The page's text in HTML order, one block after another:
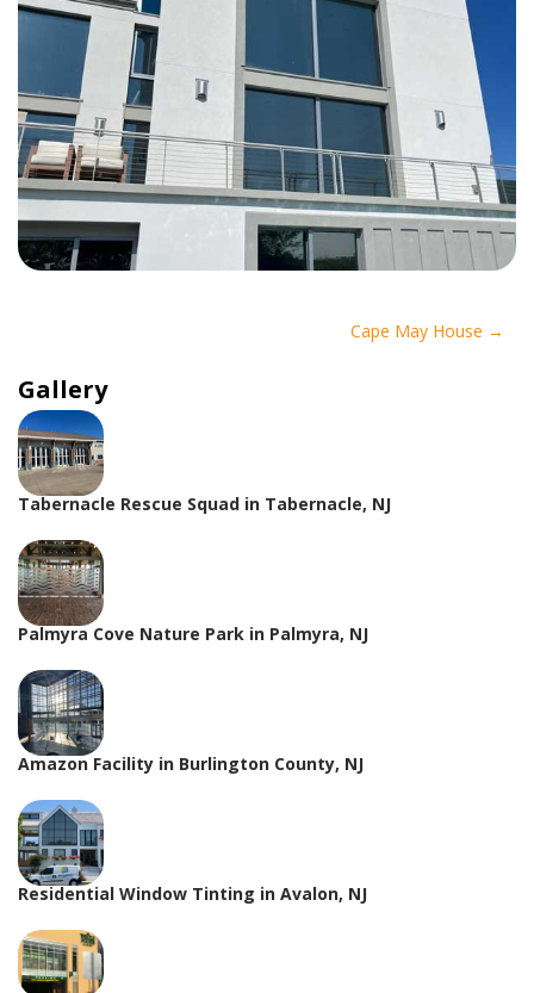
Cape May House
Gallery
Tabernacle Rescue Squad in Tabernacle, NJ
Palmyra Cove Nature Park in Palmyra, NJ
Amazon Facility in Burlington County, NJ
Residential Window Tinting in Avalon, NJ